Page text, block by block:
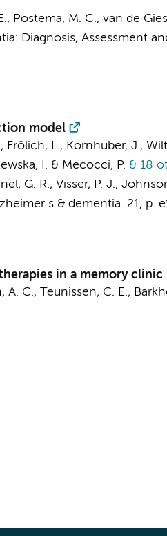
Postema, M. C., van de
Diagnosis, Assessment
model
Frölich, L., Kornhuber, J.,
I. & Mecocci, P. & 18
G. R., Visser, P. J.,
s & dementia. 21, p.
in a memory
A. C., Teunissen, C. E.,